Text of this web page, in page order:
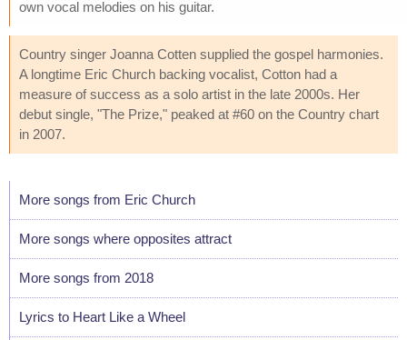
own vocal melodies on his guitar.
Country singer Joanna Cotten supplied the gospel harmonies.
A longtime Eric Church backing vocalist, Cotton had a
measure of success as a solo artist in the late 2000s. Her
debut single, "The Prize," peaked at #60 on the Country chart
in 2007.
More songs from Eric Church
More songs where opposites attract
More songs from 2018
Lyrics to Heart Like a Wheel